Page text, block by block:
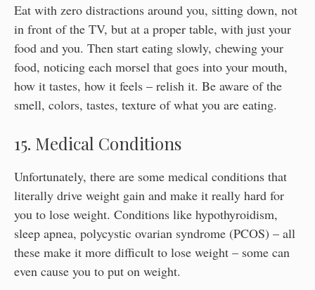
Eat with zero distractions around you, sitting down, not
in front of the TV, but at a proper table, with just your
food and you. Then start eating slowly, chewing your
food, noticing each morsel that goes into your mouth,
how it tastes, how it feels – relish it. Be aware of the
smell, colors, tastes, texture of what you are eating.
15. Medical Conditions
Unfortunately, there are some medical conditions that
literally drive weight gain and make it really hard for
you to lose weight. Conditions like hypothyroidism,
sleep apnea, polycystic ovarian syndrome (PCOS) – all
these make it more difficult to lose weight – some can
even cause you to put on weight.